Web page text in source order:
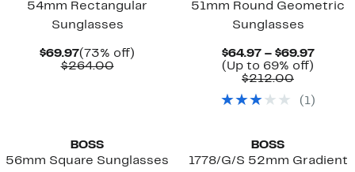
54mm Rectangular
Sunglasses
$69.97Current
Price
(73% off)
$264.00Comparable
51mm Round Geometric
Sunglasses
$64.97 – $69.97
$69.97
(Up to 69% off)
off.
$212.00
$212.00
( 1)
BOSS
56mm Square Sunglasses
BOSS
1778/G/S 52mm Gradient